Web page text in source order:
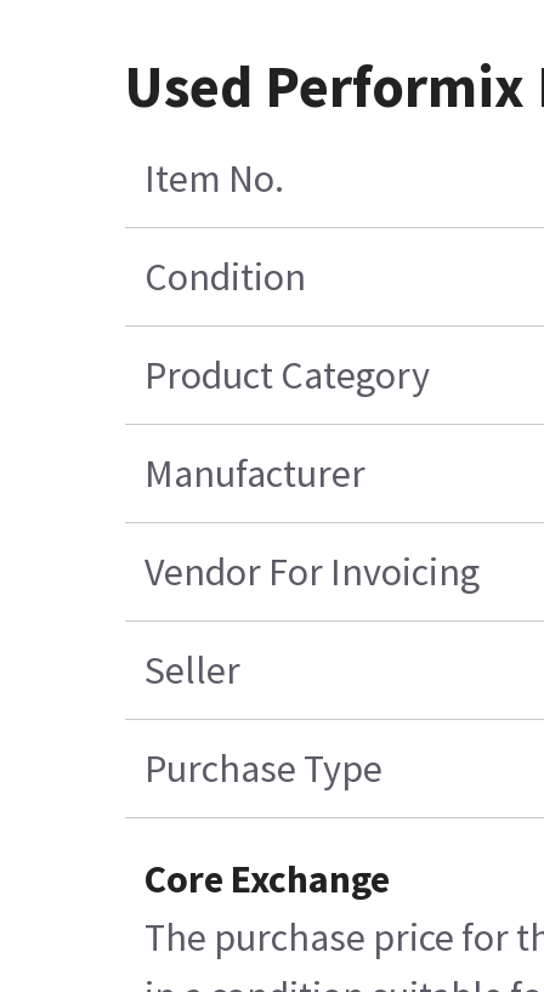
Used Performix
Item No.
Condition
Product Category
Manufacturer
Vendor For Invoicing
Seller
Purchase Type
Core Exchange
The purchase price for